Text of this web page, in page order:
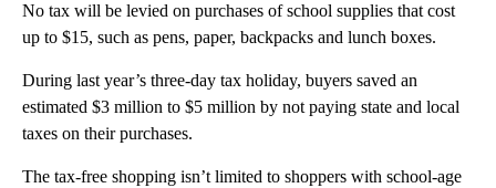
No tax will be levied on purchases of school supplies that cost
up to $15, such as pens, paper, backpacks and lunch boxes.
During last year’s three-day tax holiday, buyers saved an
estimated $3 million to $5 million by not paying state and local
taxes on their purchases.
The tax-free shopping isn’t limited to shoppers with school-age